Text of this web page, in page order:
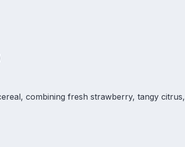
combining fresh strawberry, tangy citrus,